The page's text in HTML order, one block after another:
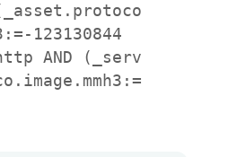
123130844
AND (_serv